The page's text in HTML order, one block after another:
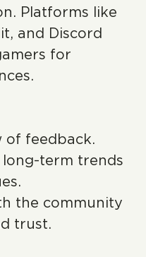
Platforms like
and Discord
for
of feedback.
term trends
the community
trust.